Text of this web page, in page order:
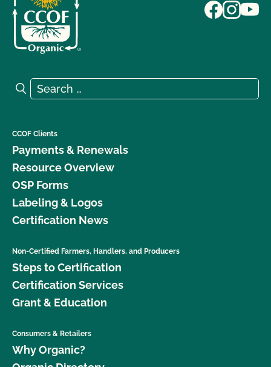
Search for:
Search
CCOF Clients
Payments & Renewals
Resource Overview
OSP Forms
Labeling & Logos
Certification News
Non-Certified Farmers, Handlers, and Producers
Steps to Certification
Certification Services
Grant & Education
Consumers & Retailers
Why Organic?